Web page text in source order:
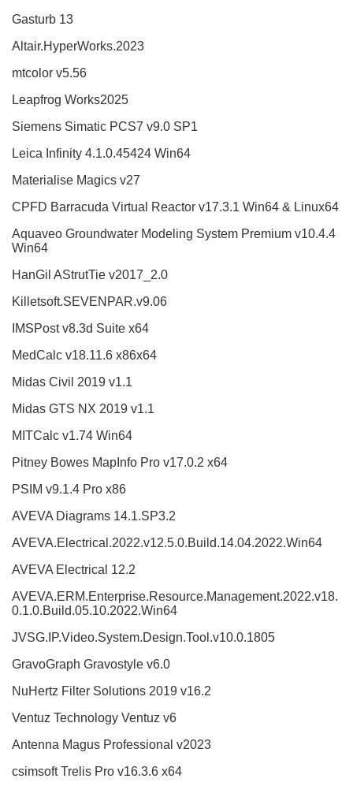
Gasturb 13
Altair.HyperWorks.2023
mtcolor v5.56
Leapfrog Works2025
Siemens Simatic PCS7 v9.0 SP1
Leica Infinity 4.1.0.45424 Win64
Materialise Magics v27
CPFD Barracuda Virtual Reactor v17.3.1 Win64 & Linux64
Aquaveo Groundwater Modeling System Premium v10.4.4
Win64
HanGil AStrutTie v2017_2.0
Killetsoft.SEVENPAR.v9.06
IMSPost v8.3d Suite x64
MedCalc v18.11.6 x86x64
Midas Civil 2019 v1.1
Midas GTS NX 2019 v1.1
MITCalc v1.74 Win64
Pitney Bowes MapInfo Pro v17.0.2 x64
PSIM v9.1.4 Pro x86
AVEVA Diagrams 14.1.SP3.2
AVEVA.Electrical.2022.v12.5.0.Build.14.04.2022.Win64
AVEVA Electrical 12.2
AVEVA.ERM.Enterprise.Resource.Management.2022.v18.
0.1.0.Build.05.10.2022.Win64
JVSG.IP.Video.System.Design.Tool.v10.0.1805
GravoGraph Gravostyle v6.0
NuHertz Filter Solutions 2019 v16.2
Ventuz Technology Ventuz v6
Antenna Magus Professional v2023
csimsoft Trelis Pro v16.3.6 x64